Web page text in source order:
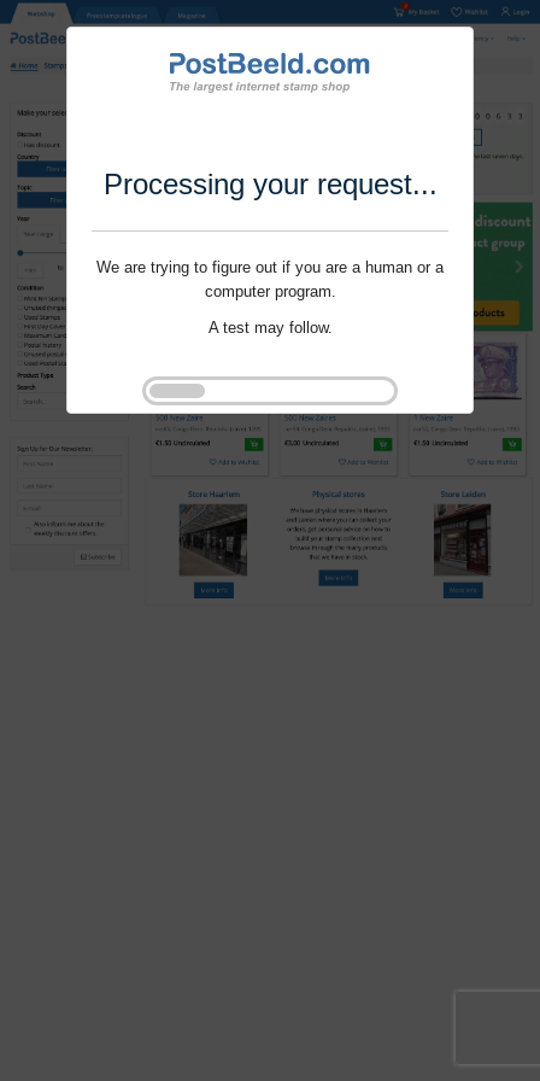
Processing your request...
We are trying to figure out if you are a human or a
computer program.
A test may follow.